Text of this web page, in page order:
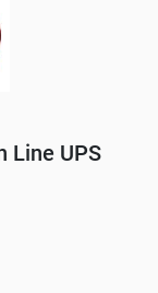
Line UPS